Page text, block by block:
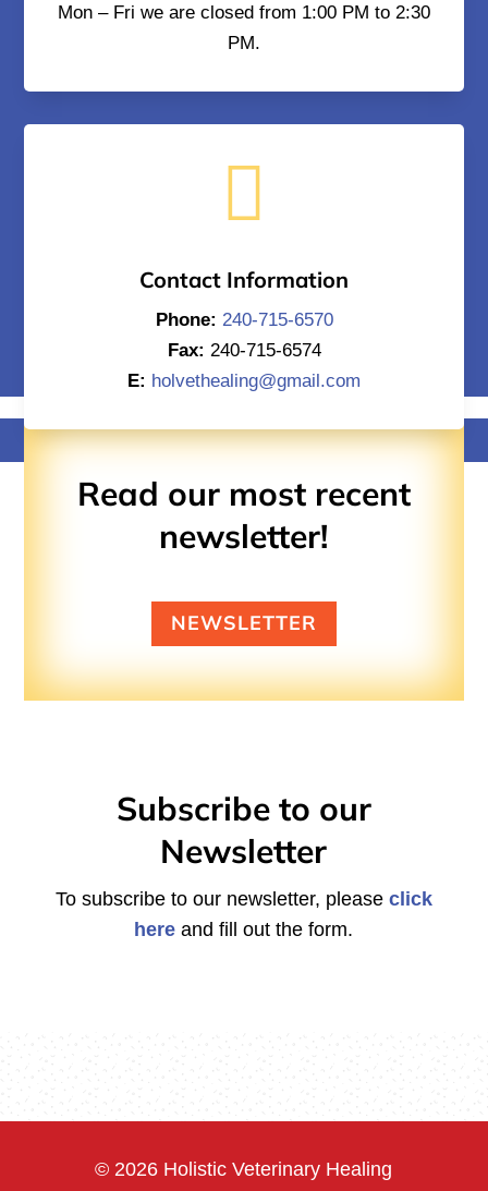
Mon – Fri we are closed from 1:00 PM to 2:30
PM.

Contact Information
Phone: 240-715-6570
Fax: 240-715-6574
E: holvethealing@gmail.com
Read our most recent
newsletter!
NEWSLETTER
Subscribe to our
Newsletter
To subscribe to our newsletter, please click
here and fill out the form.
© 2026 Holistic Veterinary Healing